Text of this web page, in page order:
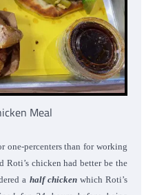
Meal
one-percenters than for working
Roti’s chicken had better be the
a half chicken which Roti’s